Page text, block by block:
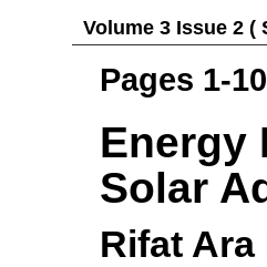
Volume 3 Issue 2 (
Pages 1-10
Energy
Solar
Rifat Ara